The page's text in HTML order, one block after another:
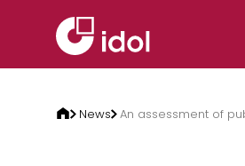
News An assessment of